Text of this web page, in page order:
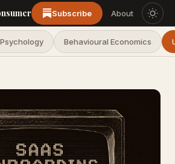
Subscribe About
Behavioural Economics